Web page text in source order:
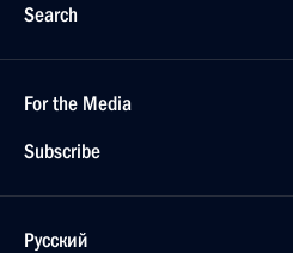
Search
For the Media
Subscribe
Русский